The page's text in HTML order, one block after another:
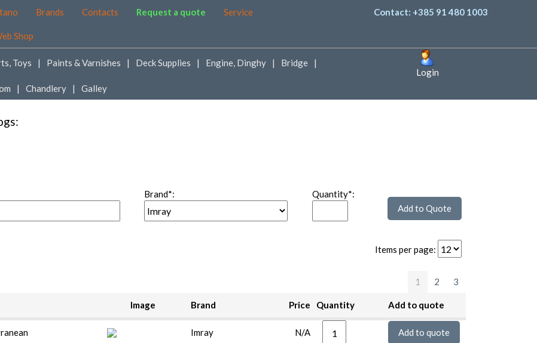
Brands Contacts Request a quote Service
Shop
Contact: +385 91 480 1003
Toys Paints & Varnishes Deck Supplies Engine, Dinghy Bridge
Chandlery Galley
Login
Brand*: Quantity*:
Items per page:
1 2 3
Image Brand Price Quantity Add to quote
Imray N/A